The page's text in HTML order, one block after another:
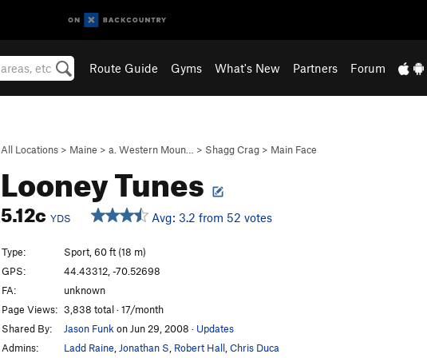
Route Guide Gyms What's New Partners Forum
All Locations > Maine > a. Western Moun… > Shagg Crag > Main Face
Looney Tunes
5.12c YDS Avg: 3.2 from 52 votes
Type:
Sport, 60 ft (18 m)
GPS:
44.43312, -70.52698
FA:
unknown
Page Views: 3,838 total · 17/month
Shared By:
Jason Funk on Jun 29, 2008 · Updates
Admins:
Ladd Raine Jonathan S Robert Hall Chris Duca